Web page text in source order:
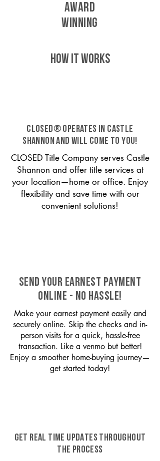
AWARD
WINNING
HOW IT WORKS
CLOSED® operates in Castle
Shannon and will come to you!
CLOSED Title Company serves Castle
Shannon and offer title services at
your location—home or office. Enjoy
flexibility and save time with our
convenient solutions!
SEND YOUR EARNEST PAYMENT
ONLINE - NO HASSLE!
Make your earnest payment easily and
securely online. Skip the checks and in-
person visits for a quick, hassle-free
transaction. Like a venmo but better!
Enjoy a smoother home-buying journey—
get started today!
GET REAL TIME UPDATES THROUGHOUT
THE PROCESS